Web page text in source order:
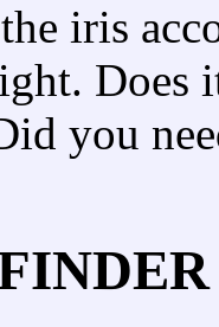
iris
Does
you